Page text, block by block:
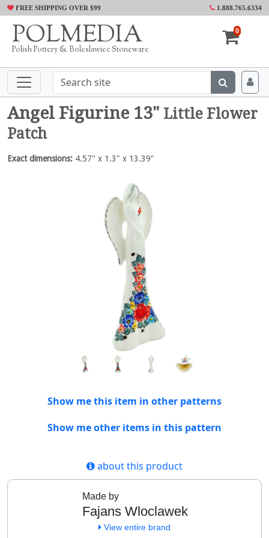
FREE SHIPPING OVER $99 1.888.765.6334
POLMEDIA
Polish Pottery & Boleslawiec Stoneware
0
Angel Figurine 13" Little Flower
Patch
Exact dimensions: 4.57" x 1.3" x 13.39"
Show me this item in other patterns
Show me other items in this pattern
about this product
Made by
Fajans Wloclawek
View entire brand